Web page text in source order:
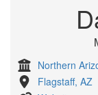
Northern
Flagstaff, AZ